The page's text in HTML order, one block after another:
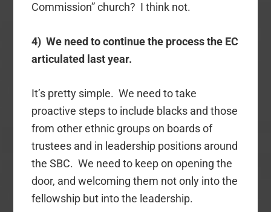
Commission” church? I think not.
4) We need to continue the process the EC
articulated last year.
It’s pretty simple. We need to take
proactive steps to include blacks and those
from other ethnic groups on boards of
trustees and in leadership positions around
the SBC. We need to keep on opening the
door, and welcoming them not only into the
fellowship but into the leadership.